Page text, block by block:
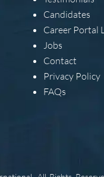
Candidates
Career Portal
Jobs
Contact
Privacy Policy
FAQs